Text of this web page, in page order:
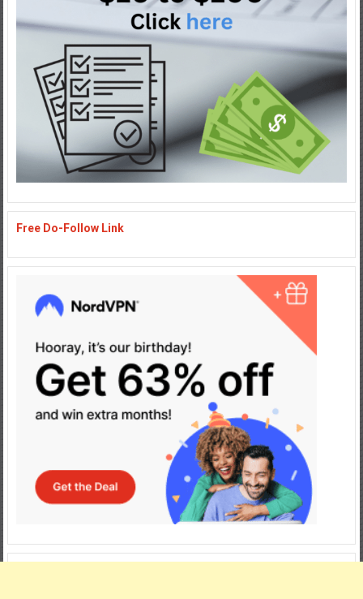
Free Do-Follow Link